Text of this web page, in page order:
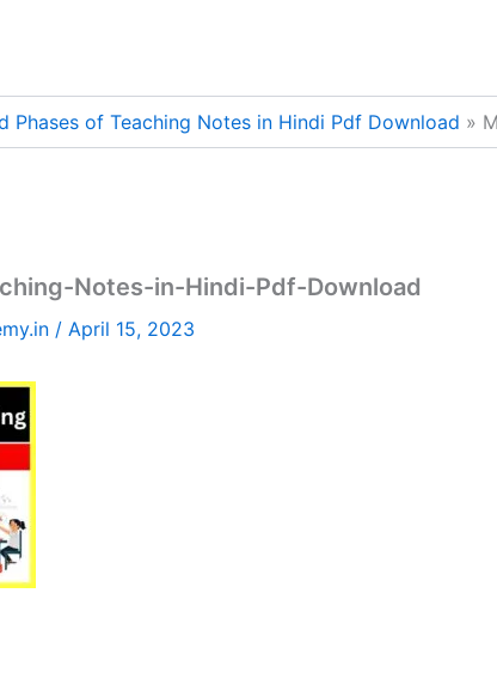
Phases of Teaching Notes in Hindi Pdf Download
Notes-in-Hindi-Pdf-Download
/ April 15, 2023